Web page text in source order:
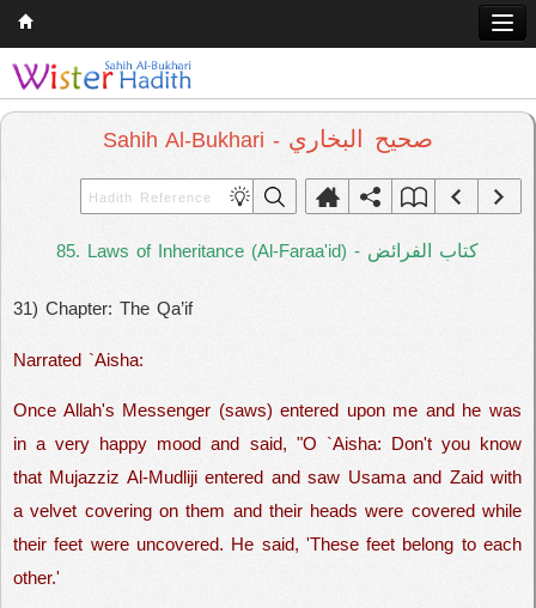
Home
Hadith
Comparative Religion
Sahih Al-Bukhari - صحيح البخاري
85. Laws of Inheritance (Al-Faraa'id) - كتاب الفرائض
31) Chapter: The Qa’if
Narrated `Aisha:
Once Allah's Messenger (saws) entered upon me and he was
in a very happy mood and said, "O `Aisha: Don't you know
that Mujazziz Al-Mudliji entered and saw Usama and Zaid with
a velvet covering on them and their heads were covered while
their feet were uncovered. He said, 'These feet belong to each
other.'